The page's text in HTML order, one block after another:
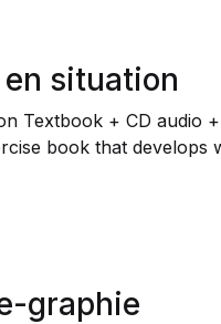
situation
Textbook + CD audio
book that develops
graphie